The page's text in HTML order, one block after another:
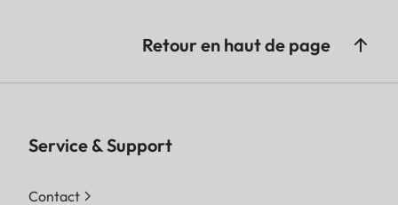
Retour en haut de page
Service & Support
Contact